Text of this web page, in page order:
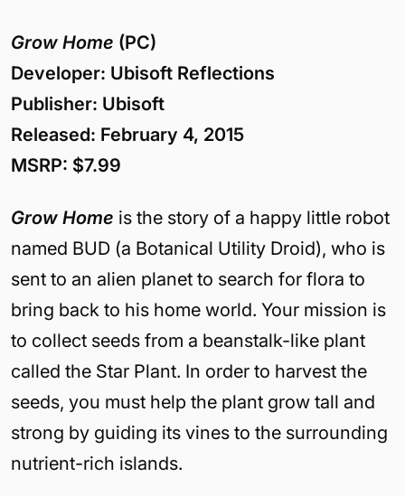
Grow Home (PC)
Developer: Ubisoft Reflections
Publisher: Ubisoft
Released: February 4, 2015
MSRP: $7.99
Grow Home is the story of a happy little robot
named BUD (a Botanical Utility Droid), who is
sent to an alien planet to search for flora to
bring back to his home world. Your mission is
to collect seeds from a beanstalk-like plant
called the Star Plant. In order to harvest the
seeds, you must help the plant grow tall and
strong by guiding its vines to the surrounding
nutrient-rich islands.